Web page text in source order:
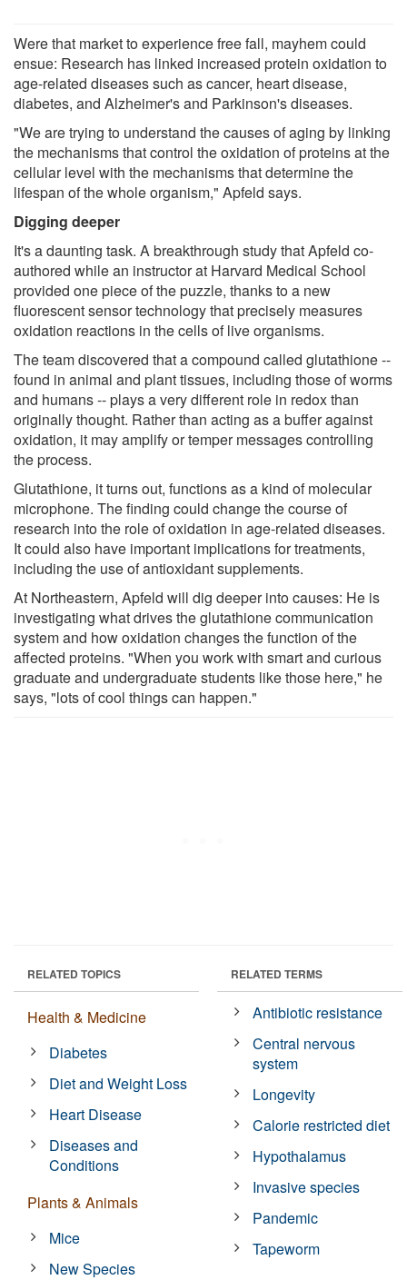
Were that market to experience free fall, mayhem could
ensue: Research has linked increased protein oxidation to
age-​​related diseases such as cancer, heart disease,
diabetes, and Alzheimer's and Parkinson's diseases.
"We are trying to understand the causes of aging by linking
the mechanisms that control the oxidation of proteins at the
cellular level with the mechanisms that determine the
lifespan of the whole organism," Apfeld says.
Digging deeper
It's a daunting task. A breakthrough study that Apfeld co-​​
authored while an instructor at Harvard Medical School
provided one piece of the puzzle, thanks to a new
fluorescent sensor technology that precisely measures
oxidation reactions in the cells of live organisms.
The team discovered that a compound called glutathione --
found in animal and plant tissues, including those of worms
and humans -- plays a very different role in redox than
originally thought. Rather than acting as a buffer against
oxidation, it may amplify or temper messages controlling
the process.
Glutathione, it turns out, functions as a kind of molecular
microphone. The finding could change the course of
research into the role of oxidation in age-​​related diseases.
It could also have important implications for treatments,
including the use of antioxidant supplements.
At Northeastern, Apfeld will dig deeper into causes: He is
investigating what drives the glutathione communication
system and how oxidation changes the function of the
affected proteins. "When you work with smart and curious
graduate and undergraduate students like those here," he
says, "lots of cool things can happen."
RELATED TOPICS
Health & Medicine
Diabetes
Diet and Weight Loss
Heart Disease
Diseases and
Conditions
Plants & Animals
Mice
New Species
RELATED TERMS
Antibiotic resistance
Central nervous
system
Longevity
Calorie restricted diet
Hypothalamus
Invasive species
Pandemic
Tapeworm